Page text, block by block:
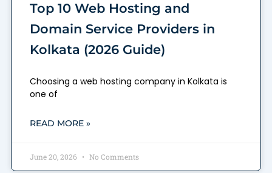
Top 10 Web Hosting and
Domain Service Providers in
Kolkata (2026 Guide)
Choosing a web hosting company in Kolkata is
one of
READ MORE »
June 20, 2026 No Comments